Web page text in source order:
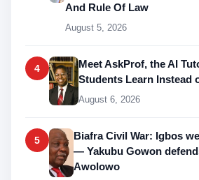
And Rule Of Law
August 5, 2026
4
Meet AskProf, the AI
Students Learn Instead
August 6, 2026
5
Biafra Civil War: Igbos
— Yakubu Gowon
Awolowo